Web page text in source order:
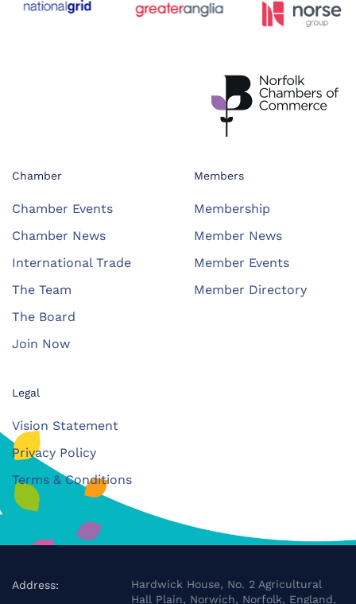
Chamber
Chamber Events
Chamber News
International Trade
The Team
The Board
Join Now
Members
Membership
Member News
Member Events
Member Directory
Legal
Vision Statement
Privacy Policy
Terms & Conditions
Address:
Hardwick House, No. 2 Agricultural
Hall Plain, Norwich, Norfolk, England,